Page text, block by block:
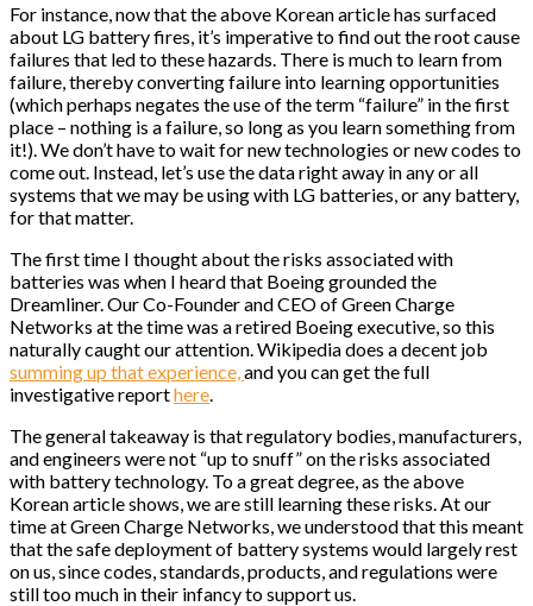
For instance, now that the above Korean article has surfaced
about LG battery fires, it’s imperative to find out the root cause
failures that led to these hazards. There is much to learn from
failure, thereby converting failure into learning opportunities
(which perhaps negates the use of the term “failure” in the first
place – nothing is a failure, so long as you learn something from
it!). We don’t have to wait for new technologies or new codes to
come out. Instead, let’s use the data right away in any or all
systems that we may be using with LG batteries, or any battery,
for that matter.
The first time I thought about the risks associated with
batteries was when I heard that Boeing grounded the
Dreamliner. Our Co-Founder and CEO of Green Charge
Networks at the time was a retired Boeing executive, so this
naturally caught our attention. Wikipedia does a decent job
summing up that experience, and you can get the full
investigative reporthere
The general takeaway is that regulatory bodies, manufacturers,
and engineers were not “up to snuff” on the risks associated
with battery technology. To a great degree, as the above
Korean article shows, we are still learning these risks. At our
time at Green Charge Networks, we understood that this meant
that the safe deployment of battery systems would largely rest
on us, since codes, standards, products, and regulations were
still too much in their infancy to support us.